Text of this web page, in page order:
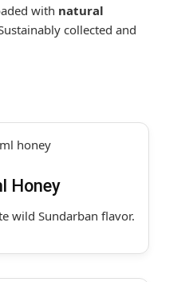
with natural
collected and
Honey
wild Sundarban flavor.